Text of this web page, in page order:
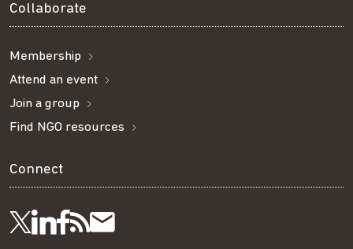
Collaborate
Membership
Attend an event
Join a group
Find NGO resources
Connect
Follow
Visit
Visit
GetSubscribe